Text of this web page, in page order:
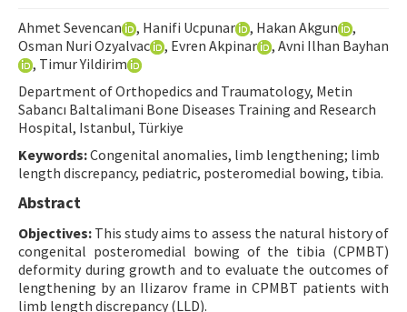
Contact Us
E-ISSN: 2687-4792
Ahmet Sevencan , Hanifi Ucpunar , Hakan Akgun
,
Osman Nuri Ozyalvac
, Evren Akpinar
, Avni Ilhan Bayhan
, Timur Yildirim
Department of Orthopedics and Traumatology, Metin
Sabancı Baltalimani Bone Diseases Training and Research
Hospital, Istanbul, Türkiye
Keywords:Congenital anomalies, limb lengthening; limb
length discrepancy, pediatric, posteromedial bowing, tibia.
Abstract
Objectives: This study aims to assess the natural history of
congenital posteromedial bowing of the tibia (CPMBT)
deformity during growth and to evaluate the outcomes of
lengthening by an Ilizarov frame in CPMBT patients with
limb length discrepancy (LLD).